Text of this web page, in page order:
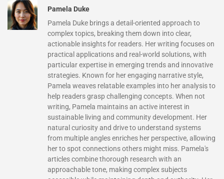
Pamela Duke
Pamela Duke brings a detail-oriented approach to
complex topics, breaking them down into clear,
actionable insights for readers. Her writing focuses on
practical applications and real-world solutions, with
particular expertise in emerging trends and innovative
strategies. Known for her engaging narrative style,
Pamela weaves relatable examples into her analysis to
help readers grasp challenging concepts. When not
writing, Pamela maintains an active interest in
sustainable living and community development. Her
natural curiosity and drive to understand systems
from multiple angles enriches her perspective, allowing
her to spot connections others might miss. Pamela's
articles combine thorough research with an
approachable tone, making complex subjects